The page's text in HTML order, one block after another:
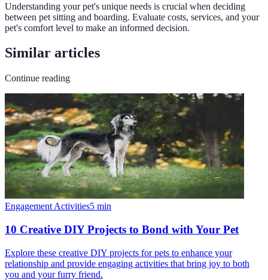
Understanding your pet's unique needs is crucial when deciding
between pet sitting and boarding. Evaluate costs, services, and your
pet's comfort level to make an informed decision.
Similar articles
Continue reading
Engagement Activities5 min
10 Creative DIY Projects to Bond with Your Pet
Explore these creative DIY projects for pets to enhance your
relationship and provide engaging activities that bring joy to both
you and your furry friend.